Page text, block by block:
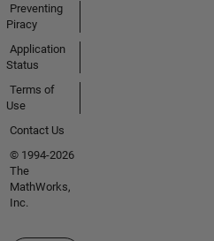
Preventing
Piracy
Application
Status
Terms of
Use
Contact Us
© 1994-2026
The
MathWorks,
Inc.